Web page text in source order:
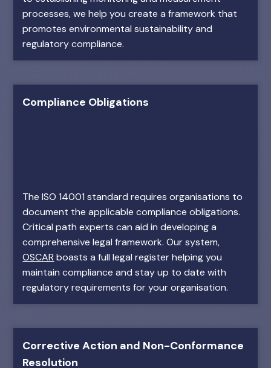
processes, we help you create a framework that
promotes environmental sustainability and
regulatory compliance.
Compliance Obligations
The ISO 14001 standard requires organisations to
document the applicable compliance obligations.
Critical path experts can aid in developing a
comprehensive legal framework. Our system,
OSCAR boasts a full legal register helping you
maintain compliance and stay up to date with
regulatory requirements for your organisation.
Corrective Action and Non-Conformance
Resolution